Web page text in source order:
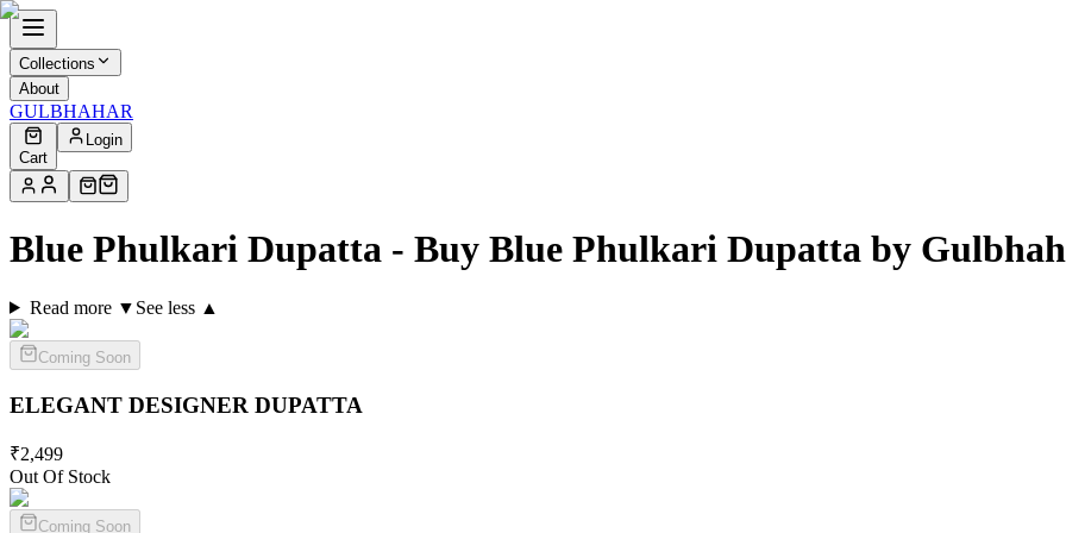
Collections
About
GULBHAHAR
Cart
Login
Blue Phulkari Dupatta - Buy Blue Phulkari Dupatta by
Read more ▼ See less ▲
Coming Soon
ELEGANT DESIGNER DUPATTA
₹2,499
Out Of Stock
Coming Soon